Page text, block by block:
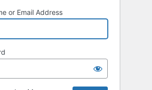
or Email Address